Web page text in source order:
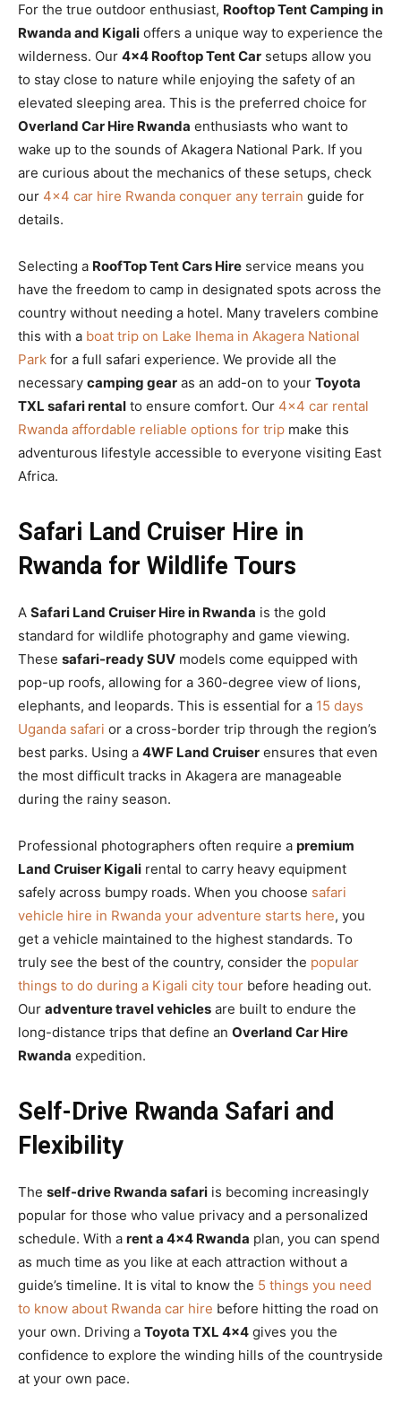
For the true outdoor enthusiast, Rooftop Tent Camping in
Rwanda and Kigali offers a unique way to experience the
wilderness. Our 4×4 Rooftop Tent Car setups allow you
to stay close to nature while enjoying the safety of an
elevated sleeping area. This is the preferred choice for
Overland Car Hire Rwanda enthusiasts who want to
wake up to the sounds of Akagera National Park. If you
are curious about the mechanics of these setups, check
our 4×4 car hire Rwanda conquer any terrain guide for
details.
Selecting a RoofTop Tent Cars Hire service means you
have the freedom to camp in designated spots across the
country without needing a hotel. Many travelers combine
this with a boat trip on Lake Ihema in Akagera National
Park for a full safari experience. We provide all the
necessary camping gear as an add-on to your Toyota
TXL safari rental to ensure comfort. Our 4×4 car rental
Rwanda affordable reliable options for trip make this
adventurous lifestyle accessible to everyone visiting East
Africa.
Safari Land Cruiser Hire in
Rwanda for Wildlife Tours
A Safari Land Cruiser Hire in Rwanda is the gold
standard for wildlife photography and game viewing.
These safari-ready SUV models come equipped with
pop-up roofs, allowing for a 360-degree view of lions,
elephants, and leopards. This is essential for a 15 days
Uganda safari or a cross-border trip through the region’s
best parks. Using a 4WF Land Cruiser ensures that even
the most difficult tracks in Akagera are manageable
during the rainy season.
Professional photographers often require a premium
Land Cruiser Kigali rental to carry heavy equipment
safely across bumpy roads. When you choose safari
vehicle hire in Rwanda your adventure starts here, you
get a vehicle maintained to the highest standards. To
truly see the best of the country, consider the popular
things to do during a Kigali city tour before heading out.
Our adventure travel vehicles are built to endure the
long-distance trips that define an Overland Car Hire
Rwanda expedition.
Self-Drive Rwanda Safari and
Flexibility
The self-drive Rwanda safari is becoming increasingly
popular for those who value privacy and a personalized
schedule. With a rent a 4×4 Rwanda plan, you can spend
as much time as you like at each attraction without a
guide’s timeline. It is vital to know the 5 things you need
to know about Rwanda car hire before hitting the road on
your own. Driving a Toyota TXL 4×4 gives you the
confidence to explore the winding hills of the countryside
at your own pace.